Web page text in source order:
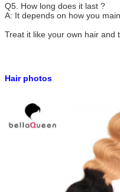
Q5. How long does it last ?
A: It depends on how you
Treat it like your own hair and
Hair photos